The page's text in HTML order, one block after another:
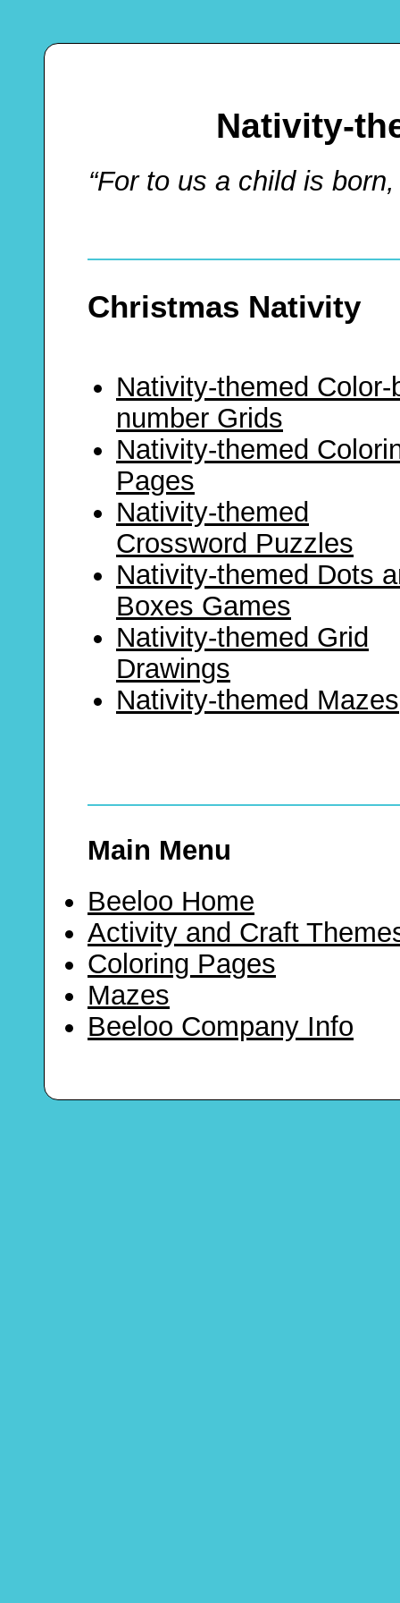
Nativity-
“For to us a child is
Christmas Nativity
Nativity-themed Color-
number Grids
Nativity-themed
Pages
Nativity-themed
Crossword Puzzles
Nativity-themed Dots
Boxes Games
Nativity-themed Grid
Drawings
Nativity-themed Mazes
Main Menu
Beeloo Home
Activity and Craft
Coloring Pages
Mazes
Beeloo Company Info